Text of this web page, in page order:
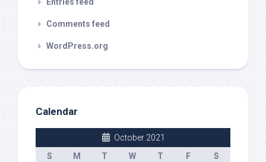
Entries feed
Comments feed
WordPress.org
Calendar
October 2021
S
M T W T F
S